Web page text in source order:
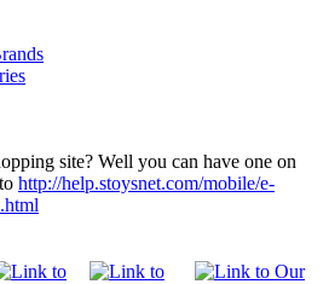
site? Well you can have one on
http://help.stoysnet.com/mobile/e-